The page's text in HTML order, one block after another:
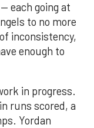
each going at
to no more
inconsistency,
enough to
in progress.
runs scored, a
Yordan